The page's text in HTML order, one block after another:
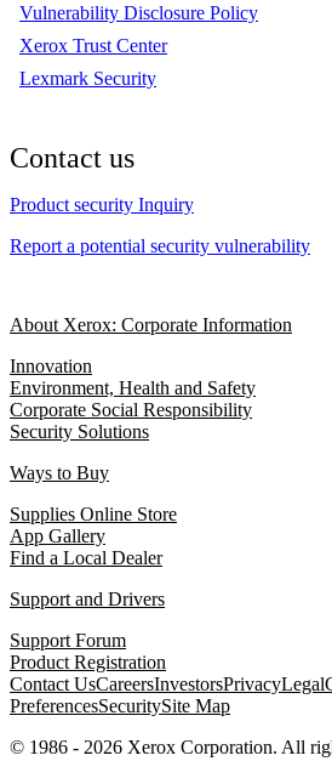
Vulnerability Disclosure Policy
Xerox Trust Center
Lexmark Security
Contact us
Product security Inquiry
Report a potential security vulnerability
About Xerox: Corporate Information
Innovation
Environment, Health and Safety
Corporate Social Responsibility
Security Solutions
Ways to Buy
Supplies Online Store
App Gallery
Find a Local Dealer
Support and Drivers
Support Forum
Product Registration
Contact UsCareersInvestorsPrivacyLegal
PreferencesSecuritySite Map
© 1986 - 2026 Xerox Corporation. All